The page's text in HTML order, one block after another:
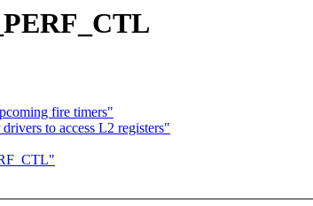
fire timers"
to access L2 registers"